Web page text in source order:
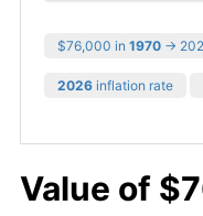
$76,000 in 1970 →
2026 inflation rate
Value of